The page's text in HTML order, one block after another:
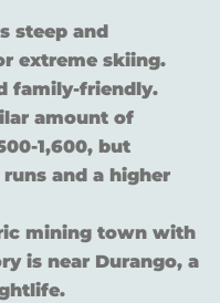
steep and
extreme skiing.
family-friendly.
amount of
1,600, but
and a higher
mining town with
is near Durango, a